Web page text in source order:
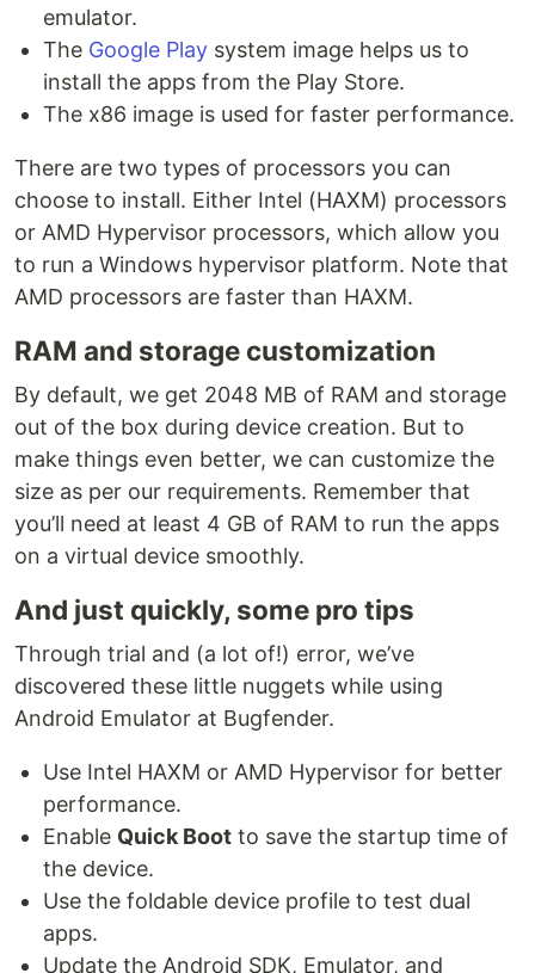
emulator.
The Google Play system image helps us to
install the apps from the Play Store.
The x86 image is used for faster performance.
There are two types of processors you can
choose to install. Either Intel (HAXM) processors
or AMD Hypervisor processors, which allow you
to run a Windows hypervisor platform. Note that
AMD processors are faster than HAXM.
RAM and storage customization
By default, we get 2048 MB of RAM and storage
out of the box during device creation. But to
make things even better, we can customize the
size as per our requirements. Remember that
you’ll need at least 4 GB of RAM to run the apps
on a virtual device smoothly.
And just quickly, some pro tips
Through trial and (a lot of!) error, we’ve
discovered these little nuggets while using
Android Emulator at Bugfender.
Use Intel HAXM or AMD Hypervisor for better
performance.
Enable Quick Boot to save the startup time of
the device.
Use the foldable device profile to test dual
apps.
Update the Android SDK, Emulator, and